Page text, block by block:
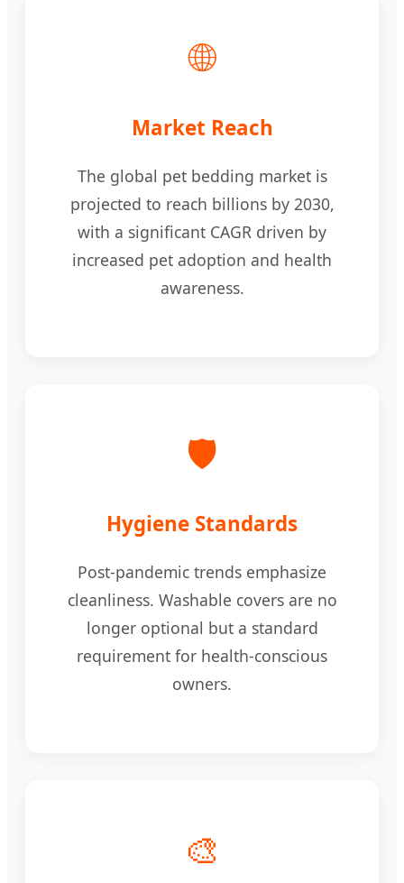
🌐
Market Reach
The global pet bedding market is
projected to reach billions by 2030,
with a significant CAGR driven by
increased pet adoption and health
awareness.
🛡️
Hygiene Standards
Post-pandemic trends emphasize
cleanliness. Washable covers are no
longer optional but a standard
requirement for health-conscious
owners.
🎨